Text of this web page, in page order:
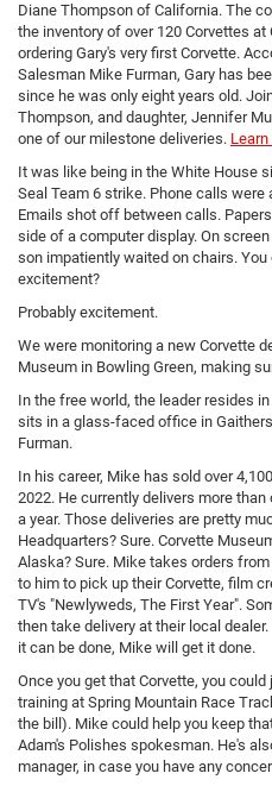
Diane Thompson of California. The
the inventory of over 120 Corvettes
ordering Gary's very first Corvette.
Salesman Mike Furman, Gary has
since he was only eight years old.
Thompson, and daughter, Jennifer
one of our milestone deliveries.
It was like being in the White House
Seal Team 6 strike. Phone calls
Emails shot off between calls.
side of a computer display. On
son impatiently waited on chairs.
excitement?
Probably excitement.
We were monitoring a new Corvette
Museum in Bowling Green, making
In the free world, the leader resides
sits in a glass-faced office in
Furman.
In his career, Mike has sold over
2022. He currently delivers more
a year. Those deliveries are pretty
Headquarters? Sure. Corvette
Alaska? Sure. Mike takes orders
to him to pick up their Corvette, film
TV's "Newlyweds, The First Year".
then take delivery at their local
it can be done, Mike will get it done.
Once you get that Corvette, you
training at Spring Mountain Race
the bill). Mike could help you keep
Adam's Polishes spokesman. He's
manager, in case you have any